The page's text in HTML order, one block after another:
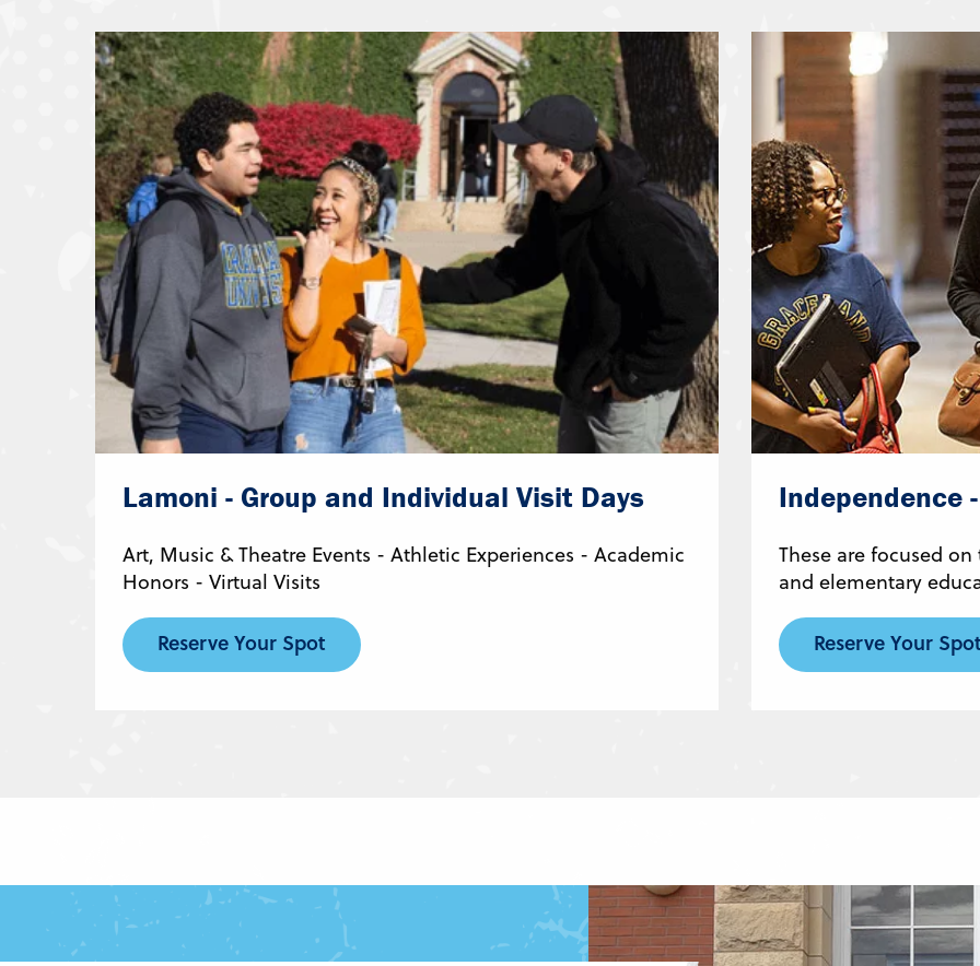
Lamoni - Group and Individual Visit Days
Art, Music & Theatre Events - Athletic Experiences - Academic
Honors - Virtual Visits
Reserve Your Spot
Independence
These are focused
and elementary
Reserve Your